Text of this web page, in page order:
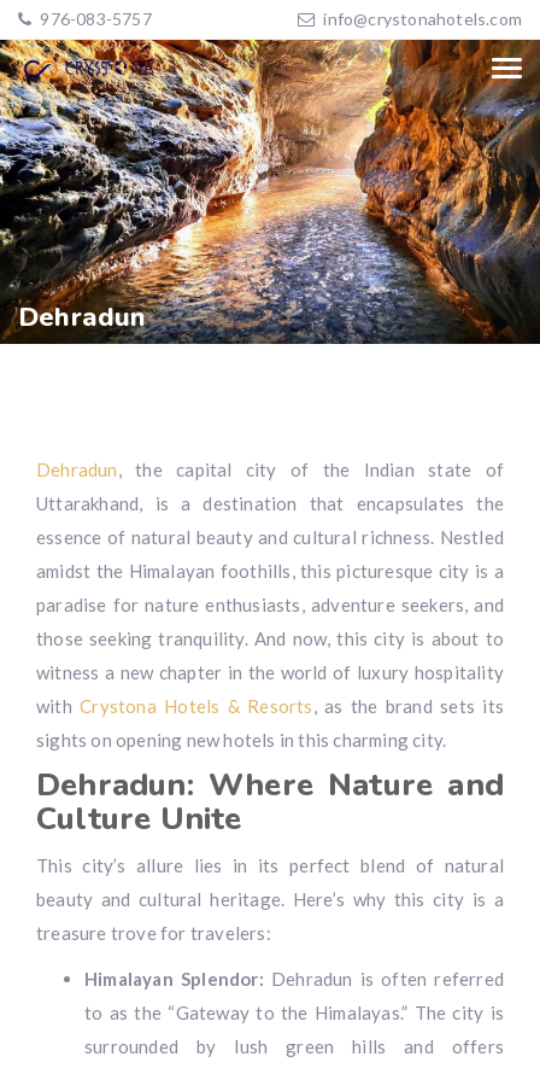
976-083-5757 info@crystonahotels.com
Dehradun
Dehradun, the capital city of the Indian state of
Uttarakhand, is a destination that encapsulates the
essence of natural beauty and cultural richness. Nestled
amidst the Himalayan foothills, this picturesque city is a
paradise for nature enthusiasts, adventure seekers, and
those seeking tranquility. And now, this city is about to
witness a new chapter in the world of luxury hospitality
withCrystona Hotels & Resorts, as the brand sets its
sights on opening new hotels in this charming city.
Dehradun: Where Nature and
Culture Unite
This city’s allure lies in its perfect blend of natural
beauty and cultural heritage. Here’s why this city is a
treasure trove for travelers:
Himalayan Splendor: Dehradun is often referred
to as the “Gateway to the Himalayas.” The city is
surrounded by lush green hills and offers